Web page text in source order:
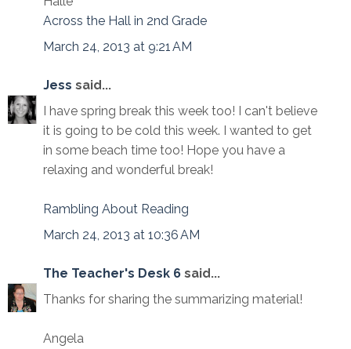
Across the Hall in 2nd Grade
March 24, 2013 at 9:21 AM
Jess said...
I have spring break this week too! I can't believe
it is going to be cold this week. I wanted to get
in some beach time too! Hope you have a
relaxing and wonderful break!
Rambling About Reading
March 24, 2013 at 10:36 AM
The Teacher's Desk 6 said...
Thanks for sharing the summarizing material!
Angela